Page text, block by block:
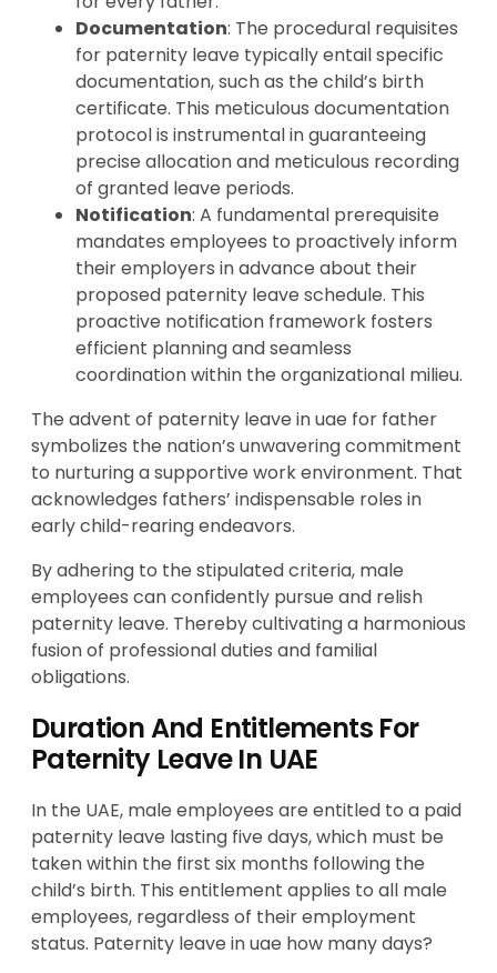
Documentation: The procedural requisites
for paternity leave typically entail specific
documentation, such as the child’s birth
certificate. This meticulous documentation
protocol is instrumental in guaranteeing
precise allocation and meticulous recording
of granted leave periods.
Notification: A fundamental prerequisite
mandates employees to proactively inform
their employers in advance about their
proposed paternity leave schedule. This
proactive notification framework fosters
efficient planning and seamless
coordination within the organizational milieu.
The advent of paternity leave in uae for father
symbolizes the nation’s unwavering commitment
to nurturing a supportive work environment. That
acknowledges fathers’ indispensable roles in
early child-rearing endeavors.
By adhering to the stipulated criteria, male
employees can confidently pursue and relish
paternity leave. Thereby cultivating a harmonious
fusion of professional duties and familial
obligations.
Duration And Entitlements For
Paternity Leave In UAE
In the UAE, male employees are entitled to a paid
paternity leave lasting five days, which must be
taken within the first six months following the
child’s birth. This entitlement applies to all male
employees, regardless of their employment
status. Paternity leave in uae how many days?